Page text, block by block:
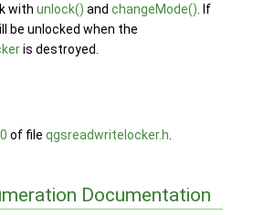
with unlock() and changeMode() . If
be unlocked when the
is destroyed.
of file qgsreadwritelocker.h
Documentation